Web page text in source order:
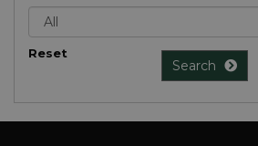
Reset
Search